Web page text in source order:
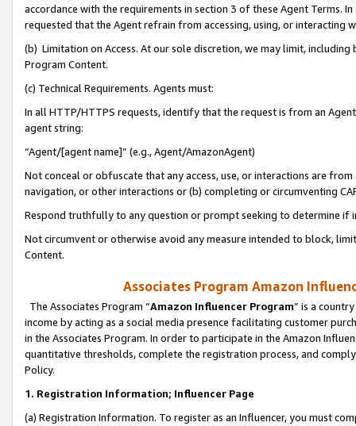
accordance with the requirements in section 3 of these Agent Terms.
requested that the Agent refrain from accessing, using, or interacting
(b) Limitation on Access. At our sole discretion, we may limit,
Program Content.
(c) Technical Requirements. Agents must:
In all HTTP/HTTPS requests, identify that the request is from an
agent string:
“Agent/[agent name]” (e.g., Agent/AmazonAgent)
Not conceal or obfuscate that any access, use, or interactions are
navigation, or other interactions or (b) completing or circumventing
Respond truthfully to any question or prompt seeking to determine if
Not circumvent or otherwise avoid any measure intended to block,
Content.
Associates Program Amazon
The Associates Program “Amazon Influencer Program” is a
income by acting as a social media presence facilitating customer
in the Associates Program. In order to participate in the Amazon
quantitative thresholds, complete the registration process, and
Policy.
1. Registration Information; Influencer Page
(a) Registration Information. To register as an Influencer, you must